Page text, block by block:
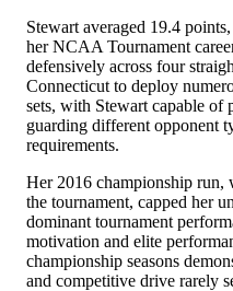
Stewart averaged 19.4
her NCAA Tournament
defensively across four
Connecticut to deploy
sets, with Stewart capable of
guarding different opponent
requirements.
Her 2016 championship run,
the tournament, capped her
dominant tournament
motivation and elite
championship seasons
and competitive drive rarely